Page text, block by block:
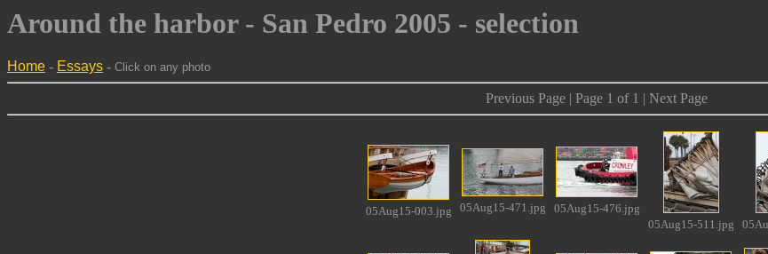
Around the harbor - San Pedro 2005 - selection
Home - Essays - Click on any photo
Previous Page | Page 1 of 1 | Next Page
05Aug15-003.jpg 05Aug15-471.jpg
05Aug15-476.jpg
05Aug15-511.jpg